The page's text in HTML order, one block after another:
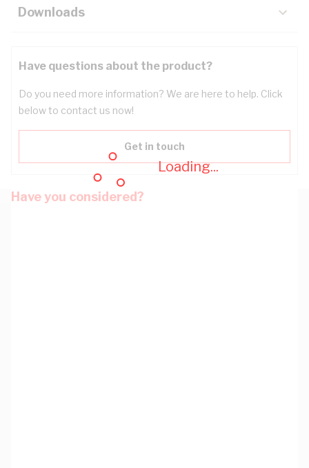
Loading...
Downloads
Have questions about the product?
Do you need more information? We are here to help. Click
below to contact us now!
Get in touch
Have you considered?